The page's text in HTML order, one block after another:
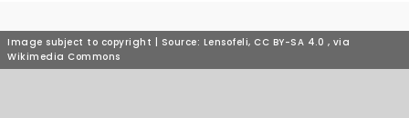
Image subject to copyright | Source: Lensofeli, CC BY-SA 4.0 , via
Wikimedia Commons